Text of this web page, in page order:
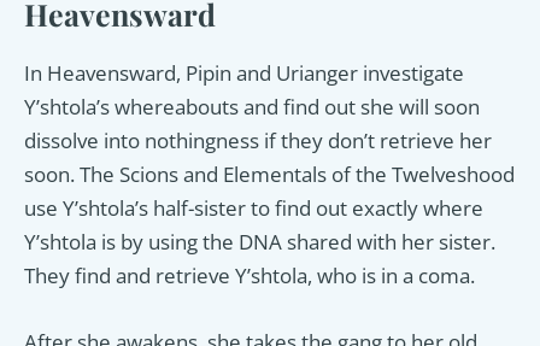
Heavensward
In Heavensward, Pipin and Urianger investigate
Y’shtola’s whereabouts and find out she will soon
dissolve into nothingness if they don’t retrieve her
soon. The Scions and Elementals of the Twelveshood
use Y’shtola’s half-sister to find out exactly where
Y’shtola is by using the DNA shared with her sister.
They find and retrieve Y’shtola, who is in a coma.